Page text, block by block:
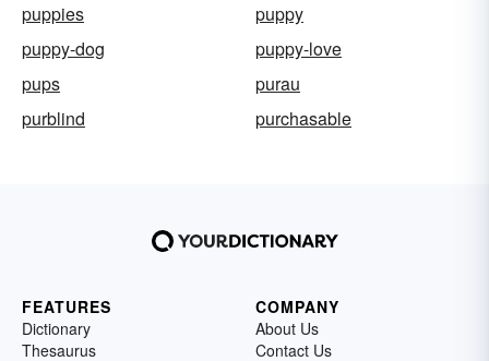
puppies
puppy
puppy-dog
puppy-love
pups
purau
purblind
purchasable
FEATURES
Dictionary
Thesaurus
COMPANY
About Us
Contact Us